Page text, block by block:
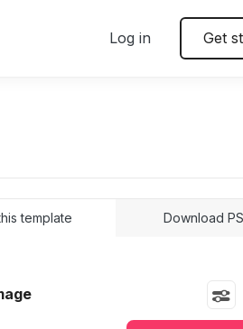
Log in Get
template Download